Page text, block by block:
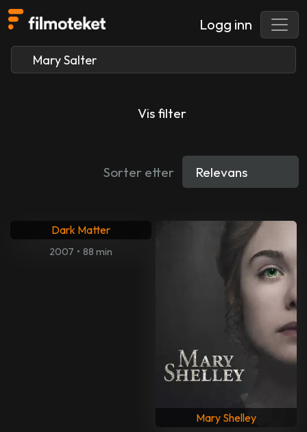
Logg inn
Vis filter
Sorter etter
Dark Matter
2007 • 88 min
Mary Shelley